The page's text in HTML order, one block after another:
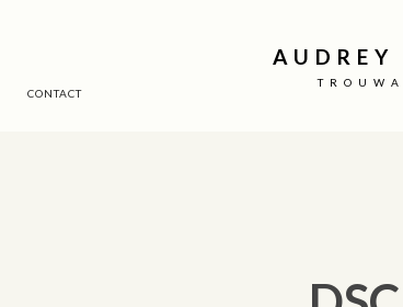
CONTACT
AUDREY